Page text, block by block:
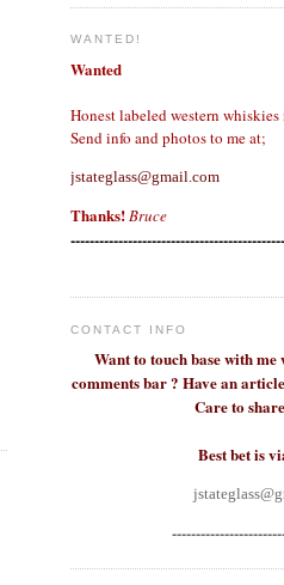
WANTED!
Wanted
Honest labeled western
Send info and photos to me at;
jstateglass@gmail.com
Thanks!Bruce
CONTACT INFO
Want to touch base with
comments bar ? Have an
Care to
Best bet is